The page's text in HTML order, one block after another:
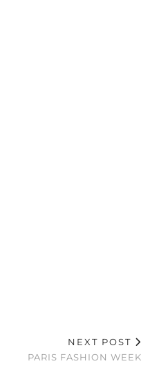
NEXT POST
PARIS FASHION WEEK